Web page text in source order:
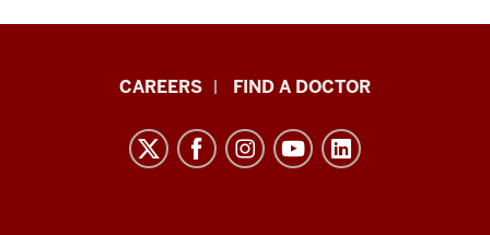
CAREERS FIND A DOCTOR